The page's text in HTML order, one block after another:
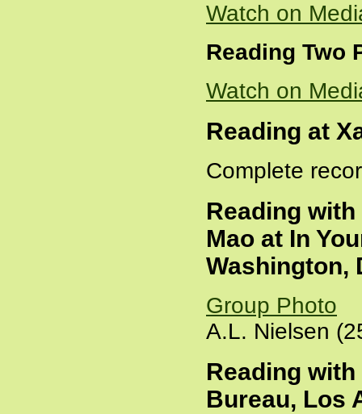
Watch on
Reading Two
Watch on
Reading at
Complete
Reading
Mao at In
Washington,
Group Photo
A.L. Nielsen
Reading with
Bureau, Los